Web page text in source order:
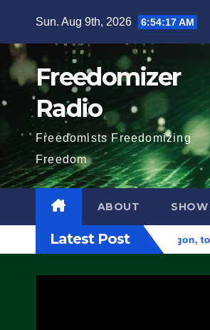
content
Sun. Aug 9th, 2026 6:54:18 AM
Freedomizer
Radio
Freedomists Freedomizing
Freedom
ABOUT SHOW
Latest Post
in Eugene, Oregon, to Protest